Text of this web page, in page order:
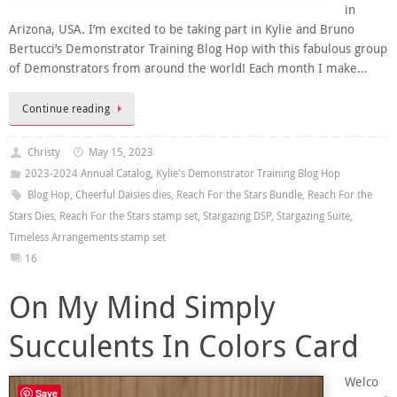
in
Arizona, USA. I’m excited to be taking part in Kylie and Bruno
Bertucci’s Demonstrator Training Blog Hop with this fabulous group
of Demonstrators from around the world! Each month I make…
Continue reading
Christy
May 15, 2023
2023-2024 Annual Catalog, Kylie's Demonstrator Training Blog Hop
Blog Hop, Cheerful Daisies dies, Reach For the Stars Bundle, Reach For the
Stars Dies, Reach For the Stars stamp set, Stargazing DSP, Stargazing Suite,
Timeless Arrangements stamp set
16
On My Mind Simply
Succulents In Colors Card
Welco
Save